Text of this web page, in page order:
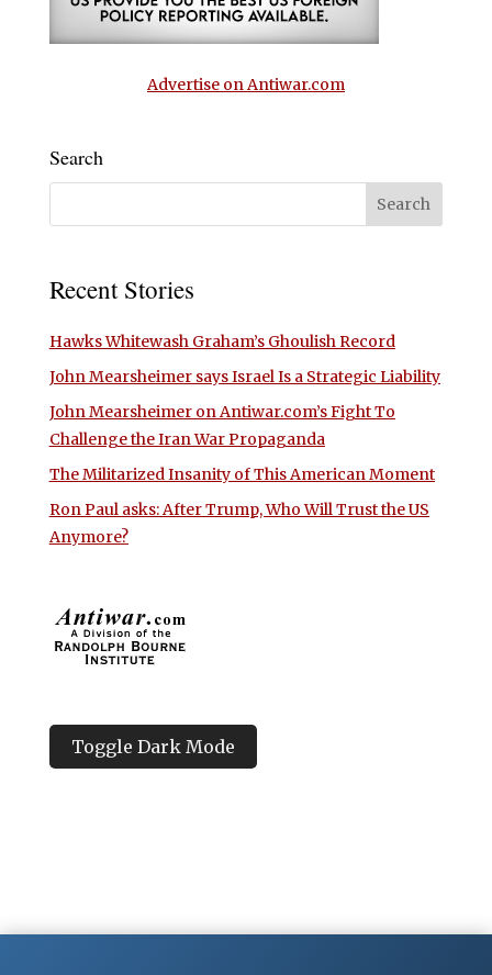
Advertise on Antiwar.com
Search
Recent Stories
Hawks Whitewash Graham’s Ghoulish Record
John Mearsheimer says Israel Is a Strategic Liability
John Mearsheimer on Antiwar.com’s Fight To
Challenge the Iran War Propaganda
The Militarized Insanity of This American Moment
Ron Paul asks: After Trump, Who Will Trust the US
Anymore?
Toggle Dark Mode